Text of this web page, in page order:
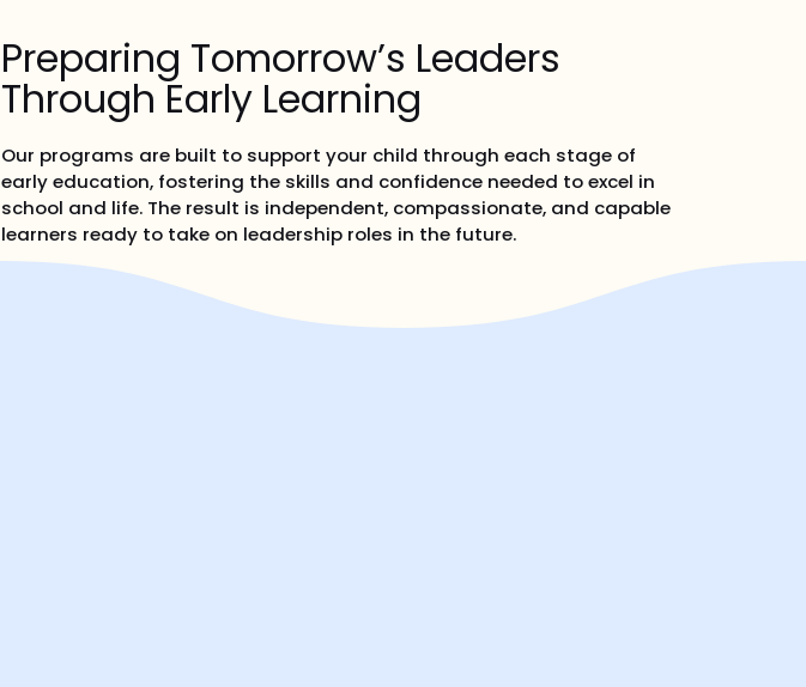
Preparing Tomorrow’s Leaders
Through Early Learning
Our programs are built to support your child through each stage of
early education, fostering the skills and confidence needed to excel in
school and life. The result is independent, compassionate, and capable
learners ready to take on leadership roles in the future.